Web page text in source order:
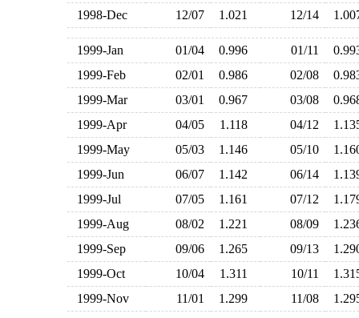
1998-Dec
12/07 1.021 12/14
1999-Jan 01/04 0.996 01/11
1999-Feb
02/01 0.986 02/08
1999-Mar
03/01 0.967 03/08
1999-Apr
04/05 1.118 04/12
1999-May
05/03 1.146 05/10
1999-Jun
06/07 1.142 06/14
1999-Jul
07/05 1.161 07/12
1999-Aug
08/02 1.221 08/09
1999-Sep
09/06 1.265 09/13
1999-Oct
10/04 1.311 10/11
1999-Nov
11/01 1.299 11/08